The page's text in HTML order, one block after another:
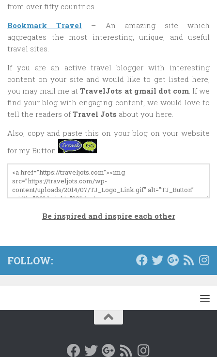
from over fifty countries.
Bookmark Travel – An amazing site which
aggregates the most interesting, unique, and useful
travel sites.
If you are an active travel blogger with interesting
content on your site and would like to get listed here,
you may mail me atTravelJots at gmail dot com. If we
find your blog with engaging content, we would love to
tell the readers ofTravel Jots about you here.
Also, copy and paste this on your blog on your website
for my Button
Be inspired and inspire each other
FOLLOW: